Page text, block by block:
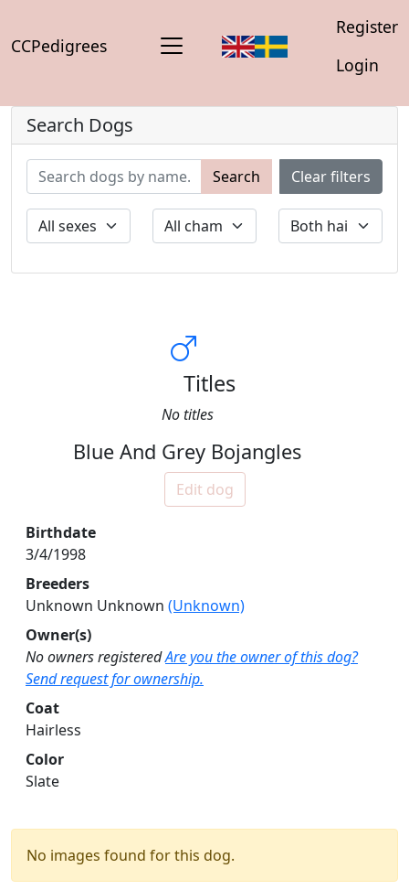
CCPedigrees
Register
Login
Search Dogs
Search Clear filters
Titles
No titles
Blue And Grey Bojangles
Edit dog
Birthdate
3/4/1998
Breeders
Unknown Unknown (Unknown)
Owner(s)
No owners registeredAre you the owner of this dog?
Send request for ownership.
Coat
Hairless
Color
Slate
No images found for this dog.